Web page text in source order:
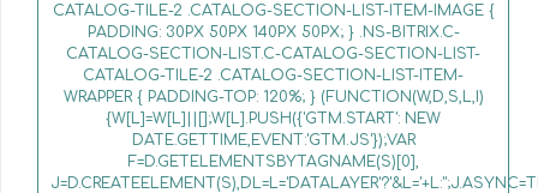
CATALOG-TILE-2 .CATALOG-SECTION-LIST-ITEM-IMAGE {
PADDING: 30PX 50PX 140PX 50PX; } .NS-BITRIX.C-
CATALOG-SECTION-LIST.C-CATALOG-SECTION-LIST-
CATALOG-TILE-2 .CATALOG-SECTION-LIST-ITEM-
WRAPPER { PADDING-TOP: 120%; } (FUNCTION(W,D,S,L,I)
{W[L]=W[L]||[];W[L].PUSH({'GTM.START': NEW
DATE.GETTIME,EVENT:'GTM.JS'});VAR
F=D.GETELEMENTSBYTAGNAME(S)[0],